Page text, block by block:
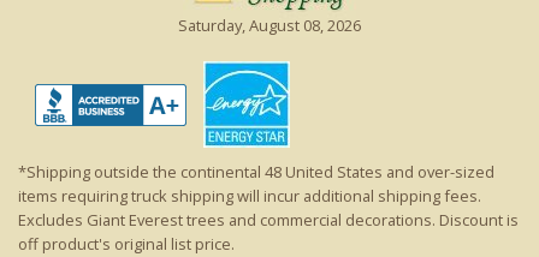
Saturday, August 08, 2026
*Shipping outside the continental 48 United States and over-sized
items requiring truck shipping will incur additional shipping fees.
Excludes Giant Everest trees and commercial decorations. Discount is
off product's original list price.